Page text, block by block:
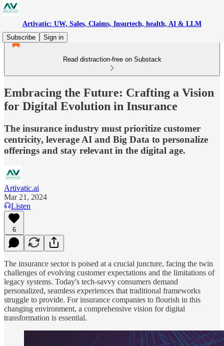
Artivatic: UW, Sales, Claims, Insurtech, health, AI & LLM
Subscribe
Sign in
Read distraction-free on Substack
Embracing the Future: Crafting a Vision
for Digital Evolution in Insurance
The insurance industry must prioritize customer
centricity, leverage AI and Big Data to personalize
offerings and stay relevant in the digital age.
Artivatic.ai
Mar 21, 2024
Listen
6
The insurance sector is poised at a crucial juncture, facing the twin
challenges of evolving customer expectations and the limitations of
legacy systems. Today's tech-savvy consumers demand
personalized, seamless experiences that traditional frameworks
struggle to provide. For insurance companies to flourish in this
changing environment, a comprehensive vision for digital
transformation is essential.